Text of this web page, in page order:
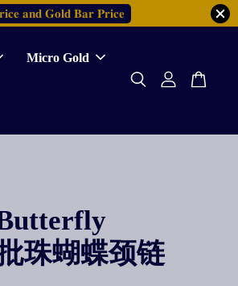
𝐚𝐧𝐝 𝐆𝐨𝐥𝐝 𝐁𝐚𝐫 𝐏𝐫𝐢𝐜𝐞
Micro Gold
珠蝴蝶颈链